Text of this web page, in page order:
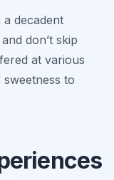
decadent
don’t skip
at various
to